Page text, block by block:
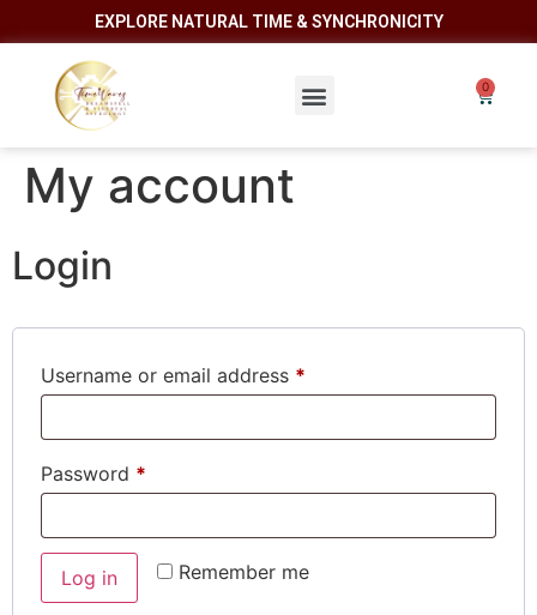
EXPLORE NATURAL TIME & SYNCHRONICITY
My account
Login
Username or email address *
Password *
Remember me
Log in